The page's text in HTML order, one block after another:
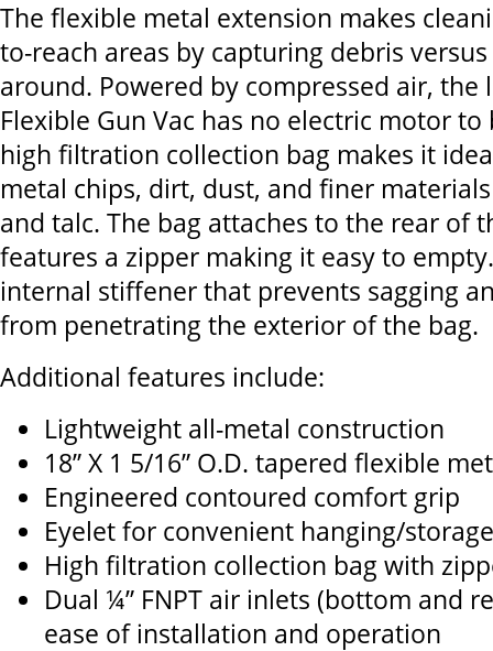
The flexible metal extension makes
to-reach areas by capturing debris
around. Powered by compressed air, the
Flexible Gun Vac has no electric motor
high filtration collection bag makes it
metal chips, dirt, dust, and finer
and talc. The bag attaches to the rear of
features a zipper making it easy to
internal stiffener that prevents sagging
from penetrating the exterior of the bag.
Additional features include:
Lightweight all-metal construction
18” X 1 5/16” O.D. tapered flexible
Engineered contoured comfort grip
Eyelet for convenient hanging/storage
High filtration collection bag with
Dual ¼” FNPT air inlets (bottom and
ease of installation and operation